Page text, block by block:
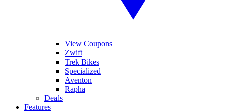
View Coupons
Zwift
Trek Bikes
Specialized
Aventon
Rapha
Deals
Features